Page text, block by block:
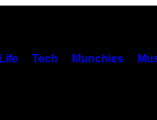
Life Tech Munchies